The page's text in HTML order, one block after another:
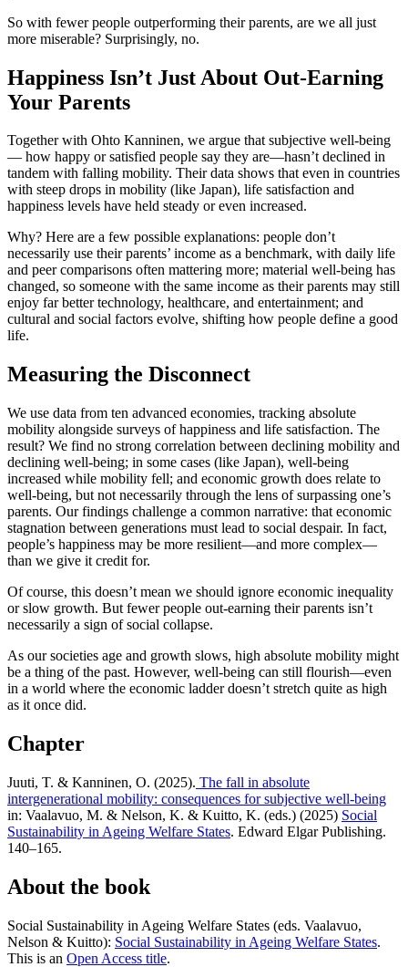
So with fewer people outperforming their parents, are we all just
more miserable? Surprisingly, no.
Happiness Isn’t Just About Out-Earning
Your Parents
Together with Ohto Kanninen, we argue that subjective well-being
— how happy or satisfied people say they are—hasn’t declined in
tandem with falling mobility. Their data shows that even in countries
with steep drops in mobility (like Japan), life satisfaction and
happiness levels have held steady or even increased.
Why? Here are a few possible explanations: people don’t
necessarily use their parents’ income as a benchmark, with daily life
and peer comparisons often mattering more; material well-being has
changed, so someone with the same income as their parents may still
enjoy far better technology, healthcare, and entertainment; and
cultural and social factors evolve, shifting how people define a good
life.
Measuring the Disconnect
We use data from ten advanced economies, tracking absolute
mobility alongside surveys of happiness and life satisfaction. The
result? We find no strong correlation between declining mobility and
declining well-being; in some cases (like Japan), well-being
increased while mobility fell; and economic growth does relate to
well-being, but not necessarily through the lens of surpassing one’s
parents. Our findings challenge a common narrative: that economic
stagnation between generations must lead to social despair. In fact,
people’s happiness may be more resilient—and more complex—
than we give it credit for.
Of course, this doesn’t mean we should ignore economic inequality
or slow growth. But fewer people out-earning their parents isn’t
necessarily a sign of social collapse.
As our societies age and growth slows, high absolute mobility might
be a thing of the past. However, well-being can still flourish—even
in a world where the economic ladder doesn’t stretch quite as high
as it once did.
Chapter
Juuti, T. & Kanninen, O. (2025). The fall in absolute
intergenerational mobility: consequences for subjective well-being
in: Vaalavuo, M. & Nelson, K. & Kuitto, K. (eds.) (2025) Social
Sustainability in Ageing Welfare States. Edward Elgar Publishing.
140–165.
About the book
Social Sustainability in Ageing Welfare States (eds. Vaalavuo,
Nelson & Kuitto): Social Sustainability in Ageing Welfare States.
This is an Open Access title.